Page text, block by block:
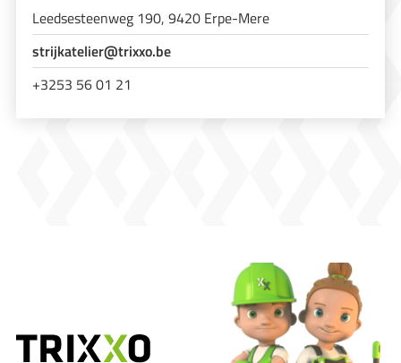
Leedsesteenweg 190, 9420 Erpe-Mere
strijkatelier@trixxo.be
+3253 56 01 21